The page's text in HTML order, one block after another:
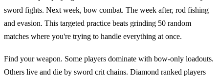
sword fights. Next week, bow combat. The week after, rod fishing
and evasion. This targeted practice beats grinding 50 random
matches where you're trying to handle everything at once.
Find your weapon. Some players dominate with bow-only loadouts.
Others live and die by sword crit chains. Diamond ranked players